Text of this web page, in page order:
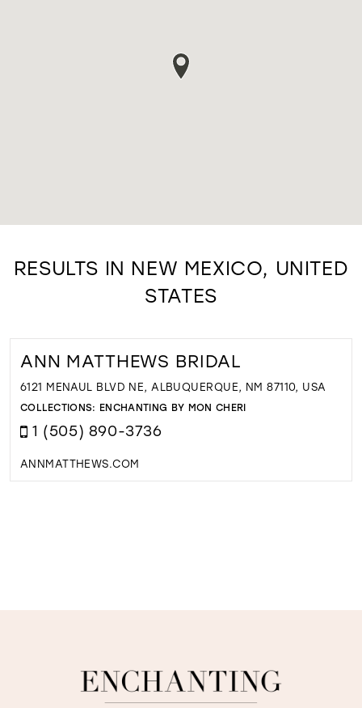
RESULTS IN NEW MEXICO, UNITED
STATES
ANN MATTHEWS BRIDAL
6121 MENAUL BLVD NE, ALBUQUERQUE, NM 87110, USA
COLLECTIONS: ENCHANTING BY MON CHERI
1 (505) 890-3736
ANNMATTHEWS.COM